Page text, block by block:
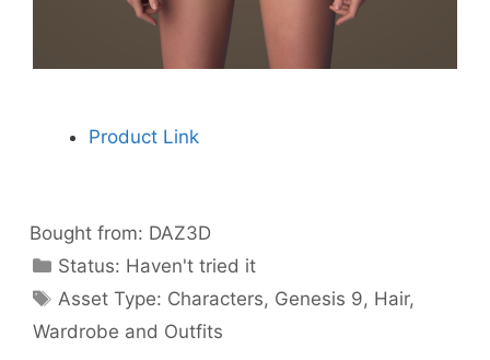
Product Link
Bought from: DAZ3D
Status: Categories
Haven't tried it
Categories
Asset Type: Characters, Genesis 9, Hair,
Wardrobe and Outfits